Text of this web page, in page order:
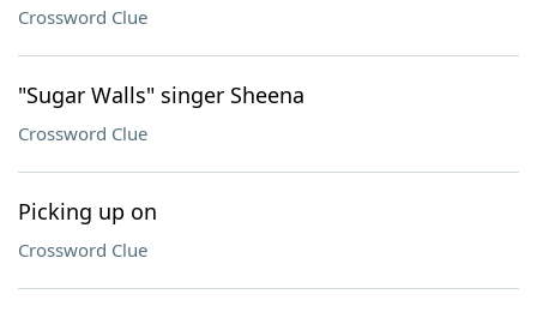
Crossword Clue
"Sugar Walls" singer Sheena
Crossword Clue
Picking up on
Crossword Clue